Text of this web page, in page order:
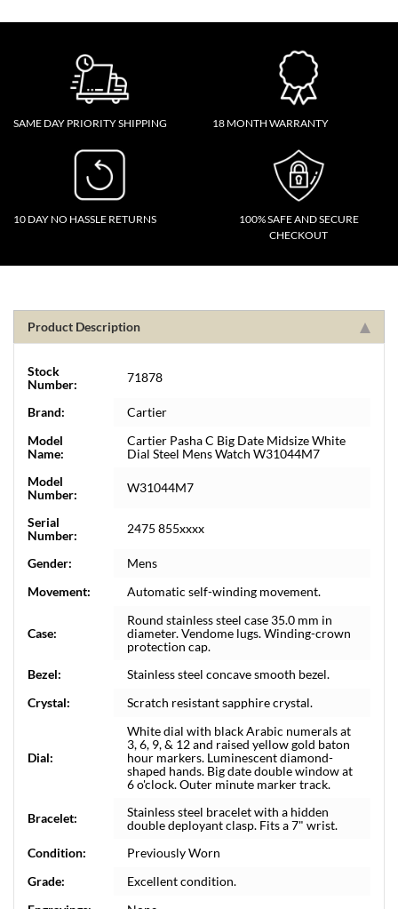
SAME DAY PRIORITY SHIPPING 18 MONTH WARRANTY
10 DAY NO HASSLE RETURNS
100% SAFE AND SECURE
CHECKOUT
Product Description
Stock
Number:
71878
Brand:
Cartier
Model
Name:
Cartier Pasha C Big Date Midsize White
Dial Steel Mens Watch W31044M7
Model
Number:
W31044M7
Serial
Number:
2475 855xxxx
Gender:
Mens
Movement:
Automatic self-winding movement.
Case:
Round stainless steel case 35.0 mm in
diameter. Vendome lugs. Winding-crown
protection cap.
Bezel:
Stainless steel concave smooth bezel.
Crystal:
Scratch resistant sapphire crystal.
Dial:
White dial with black Arabic numerals at
3, 6, 9, & 12 and raised yellow gold baton
hour markers. Luminescent diamond-
shaped hands. Big date double window at
6 o'clock. Outer minute marker track.
Bracelet:
Stainless steel bracelet with a hidden
double deployant clasp. Fits a 7" wrist.
Condition:
Previously Worn
Grade:
Excellent condition.